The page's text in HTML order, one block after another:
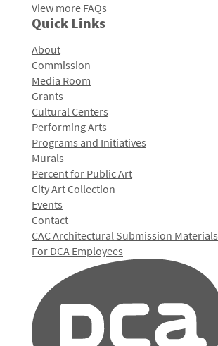
View more FAQs
Quick Links
About
Commission
Media Room
Grants
Cultural Centers
Performing Arts
Programs and Initiatives
Murals
Percent for Public Art
City Art Collection
Events
Contact
CAC Architectural Submission Materials
For DCA Employees